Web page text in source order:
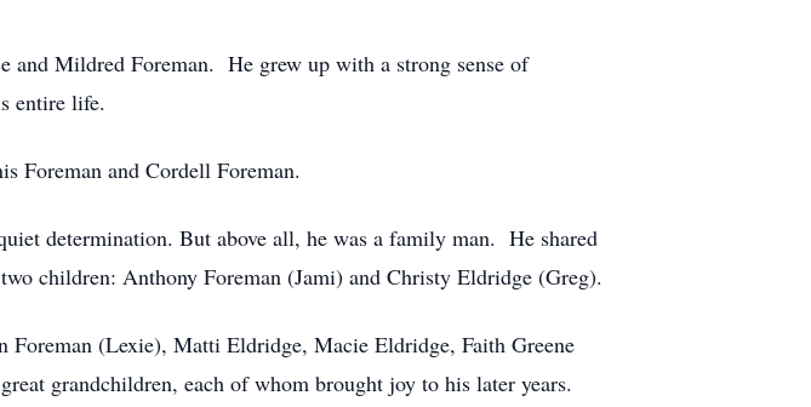
and Mildred Foreman. He grew up with a strong sense of
entire life.
Foreman and Cordell Foreman.
determination. But above all, he was a family man. He shared
children: Anthony Foreman (Jami) and Christy Eldridge (Greg).
(Lexie), Matti Eldridge, Macie Eldridge, Faith Greene
grandchildren, each of whom brought joy to his later years.